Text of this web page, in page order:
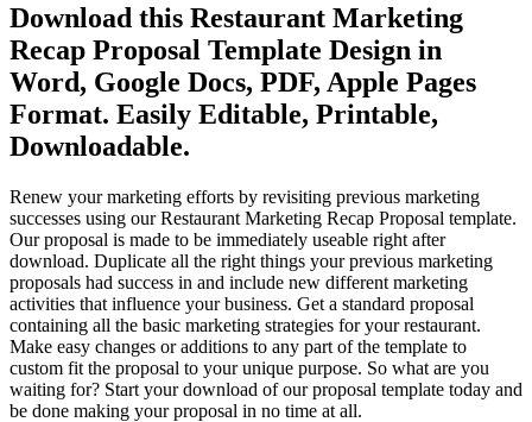
Download this Restaurant Marketing
Recap Proposal Template Design in
Word, Google Docs, PDF, Apple Pages
Format. Easily Editable, Printable,
Downloadable.
Renew your marketing efforts by revisiting previous marketing
successes using our Restaurant Marketing Recap Proposal template.
Our proposal is made to be immediately useable right after
download. Duplicate all the right things your previous marketing
proposals had success in and include new different marketing
activities that influence your business. Get a standard proposal
containing all the basic marketing strategies for your restaurant.
Make easy changes or additions to any part of the template to
custom fit the proposal to your unique purpose. So what are you
waiting for? Start your download of our proposal template today and
be done making your proposal in no time at all.